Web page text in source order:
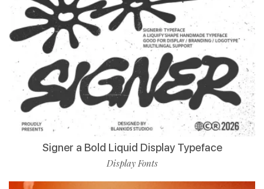
Signer a Bold Liquid Display Typeface
Display Fonts